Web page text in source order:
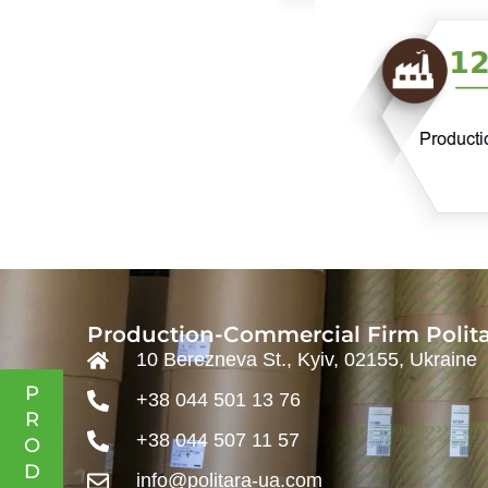
P
R
O
D
Production-Commercial Firm
10 Berezneva St., Kyiv, 02155, Ukraine
+38 044 501 13 76
+38 044 507 11 57
info@politara-ua.com